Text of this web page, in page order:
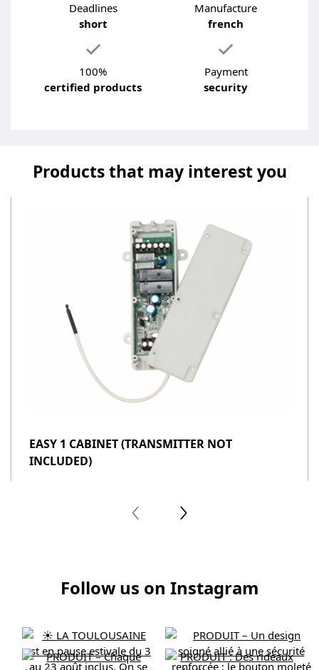
Deadlines
short
Manufacture
french
100%
certified products
Payment
security
Products that may interest you
EASY 1 CABINET (TRANSMITTER NOT
INCLUDED)
Follow us on Instagram